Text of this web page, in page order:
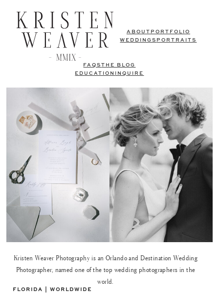
ABOUT PORTFOLIO
WEDDINGS PORTRAITS
FAQSTHE BLOG
EDUCATION
INQUIRE
Kristen Weaver Photography is an Orlando and Destination Wedding
Photographer, named one of the top wedding photographers in the
world.
FLORIDA | WORLDWIDE